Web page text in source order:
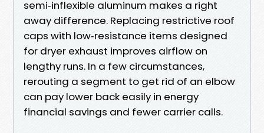
semi‑inflexible aluminum makes a right
away difference. Replacing restrictive roof
caps with low‑resistance items designed
for dryer exhaust improves airflow on
lengthy runs. In a few circumstances,
rerouting a segment to get rid of an elbow
can pay lower back easily in energy
financial savings and fewer carrier calls.